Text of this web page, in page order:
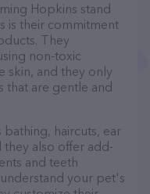
Hopkins stand
is their commitment
They
non-toxic
skin, and they only
that are gentle and
haircuts, ear
they also offer add-
and teeth
your pet's